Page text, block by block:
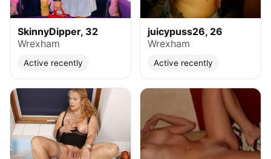
SkinnyDipper, 32
Wrexham
Active recently
juicypuss26, 26
Wrexham
Active recently